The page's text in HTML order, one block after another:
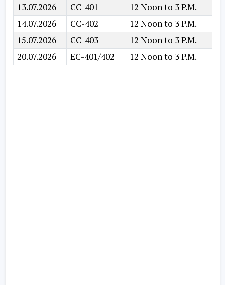
13.07.2026 CC-401
12 Noon to 3 P.M.
14.07.2026
CC-402
12 Noon to 3 P.M.
15.07.2026
CC-403
12 Noon to 3 P.M.
20.07.2026
EC-401/402 12 Noon to 3 P.M.